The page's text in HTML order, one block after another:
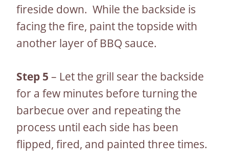
fireside down. While the backside is
facing the fire, paint the topside with
another layer of BBQ sauce.
Step 5 – Let the grill sear the backside
for a few minutes before turning the
barbecue over and repeating the
process until each side has been
flipped, fired, and painted three times.